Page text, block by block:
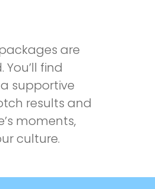
are
find
supportive
results and
moments,
culture.